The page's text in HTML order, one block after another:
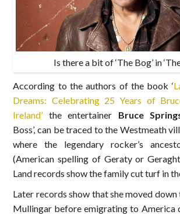
Is there a bit of ‘The Bog’ in
According to the authors of the book ‘
Dreams: Celebrating 25 Years of
Ireland’ the entertainer Bruce
Boss’, can be traced to the Westmeath
where the legendary rocker’s
(American spelling of Geraty or
Land records show the family cut turf in
Later records show that she moved
Mullingar before emigrating to America